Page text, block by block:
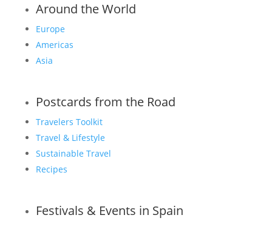
Around the World
Europe
Americas
Asia
Postcards from the Road
Travelers Toolkit
Travel & Lifestyle
Sustainable Travel
Recipes
Festivals & Events in Spain